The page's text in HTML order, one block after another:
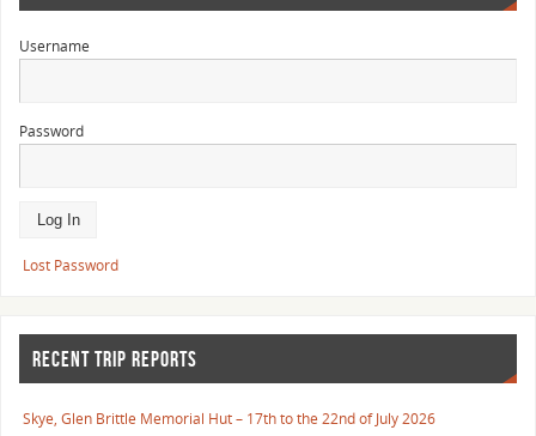
Username
Password
Lost Password
RECENT TRIP REPORTS
Skye, Glen Brittle Memorial Hut – 17th to the 22nd of July 2026